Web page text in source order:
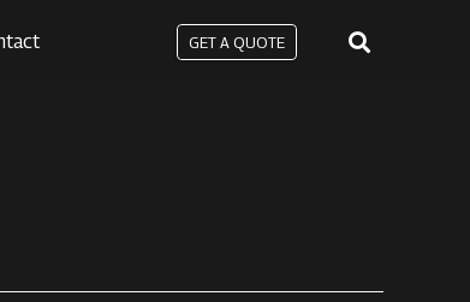
GET A QUOTE